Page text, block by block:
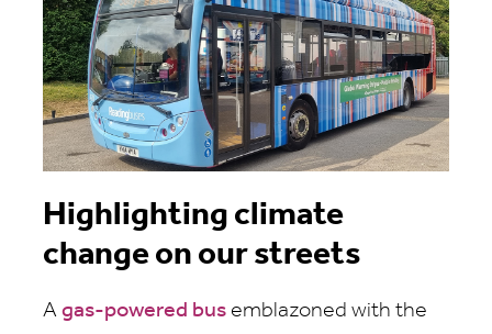
Highlighting climate
change on our streets
A gas-powered bus emblazoned with the